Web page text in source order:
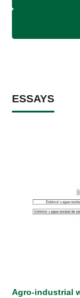
ESSAYS
Agro-industrial